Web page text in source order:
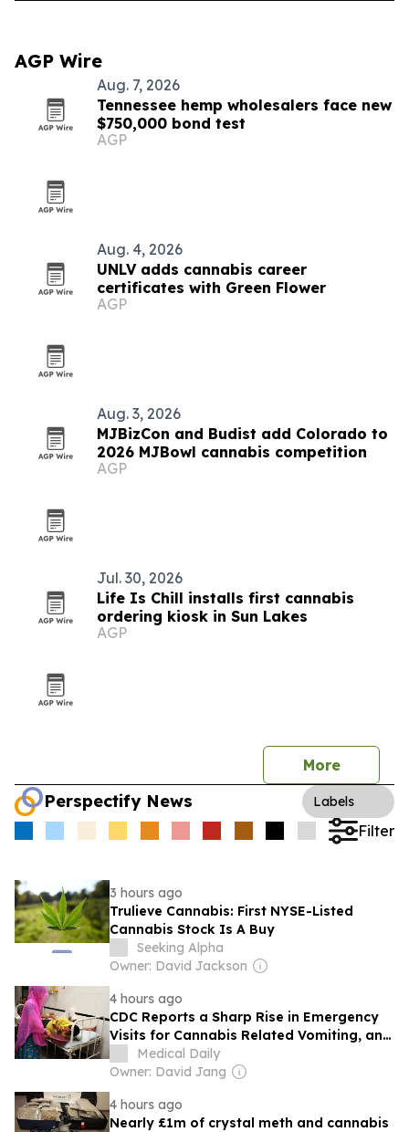
AGP Wire
Aug. 7, 2026
Tennessee hemp wholesalers face new
$750,000 bond test
AGP
Aug. 4, 2026
UNLV adds cannabis career
certificates with Green Flower
AGP
Aug. 3, 2026
MJBizCon and Budist add Colorado to
2026 MJBowl cannabis competition
AGP
Jul. 30, 2026
Life Is Chill installs first cannabis
ordering kiosk in Sun Lakes
AGP
More
Perspectify News Labels
Filter
3 hours ago
Trulieve Cannabis: First NYSE-Listed
Cannabis Stock Is A Buy
Seeking Alpha
Owner: David Jackson
4 hours ago
CDC Reports a Sharp Rise in Emergency
Visits for Cannabis Related Vomiting, and
Explains Most of It
Medical Daily
Owner: David Jang
4 hours ago
Nearly £1m of crystal meth and cannabis